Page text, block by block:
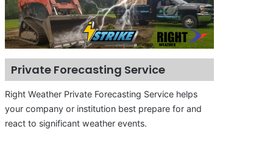
Private Forecasting Service
Right Weather Private Forecasting Service helps
your company or institution best prepare for and
react to significant weather events.